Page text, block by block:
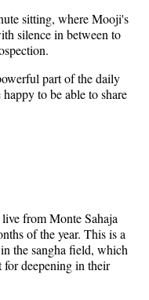
sitting, where Mooji's
silence in between to
part of the daily
to be able to share
from Monte Sahaja
of the year. This is a
the sangha field, which
deepening in their